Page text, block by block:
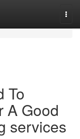
To
A Good
services